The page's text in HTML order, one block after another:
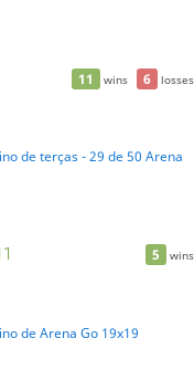
11 wins 6 losses
de terças - 29 de 50 Arena
5 wins
de Arena Go 19x19